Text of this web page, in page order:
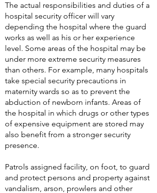
The actual responsibilities and duties of a
hospital security officer will vary
depending the hospital where the guard
works as well as his or her experience
level. Some areas of the hospital may be
under more extreme security measures
than others. For example, many hospitals
take special security precautions in
maternity wards so as to prevent the
abduction of newborn infants. Areas of
the hospital in which drugs or other types
of expensive equipment are stored may
also benefit from a stronger security
presence.
Patrols assigned facility, on foot, to guard
and protect persons and property against
vandalism, arson, prowlers and other